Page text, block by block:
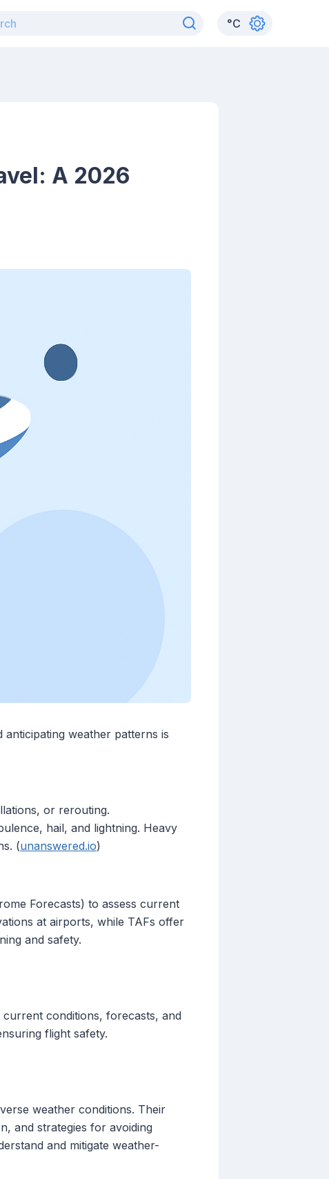
°C
A 2026
weather patterns is
or rerouting.
hail, and lightning. Heavy
(unanswered.io)
Forecasts) to assess current
at airports, while TAFs offer
and safety.
conditions, forecasts, and
flight safety.
weather conditions. Their
and strategies for avoiding
and mitigate weather-